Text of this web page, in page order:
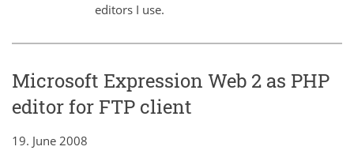
editors I use.
Microsoft Expression Web 2 as PHP
editor for FTP client
19. June 2008